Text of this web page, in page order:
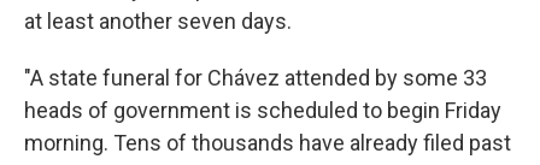
at least another seven days.
"A state funeral for Chávez attended by some 33
heads of government is scheduled to begin Friday
morning. Tens of thousands have already filed past